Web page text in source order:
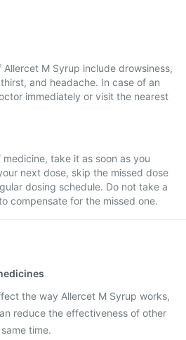
M Syrup include drowsiness,
and headache. In case of an
immediately or visit the nearest
take it as soon as you
next dose, skip the missed dose
dosing schedule. Do not take a
compensate for the missed one.
the way Allercet M Syrup works,
reduce the effectiveness of other
time.